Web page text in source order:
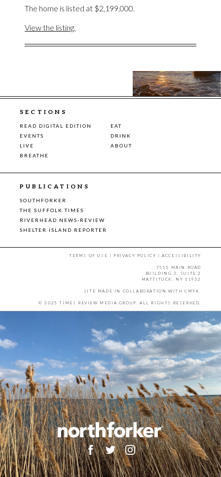
The home is listed at $2,199,000.
View the listing.
SECTIONS
READ DIGITAL EDITION
EAT
EVENTS
DRINK
LIVE
ABOUT
BREATHE
PUBLICATIONS
SOUTHFORKER
THE SUFFOLK TIMES
RIVERHEAD NEWS-REVIEW
SHELTER ISLAND REPORTER
TERMS OF USE | PRIVACY POLICY |ACCESSIBILITY
7555 MAIN ROAD
BUILDING 3, SUITE 2
MATTITUCK, NY 11952
SITE MADE IN COLLABORATION WITH CMYK.
© 2025 TIMES REVIEW MEDIA GROUP. ALL RIGHTS RESERVED.